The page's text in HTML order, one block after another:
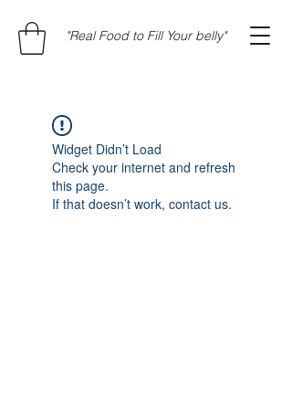
"Real Food to Fill Your belly"
Widget Didn’t Load
Check your internet and refresh
this page.
If that doesn’t work, contact us.